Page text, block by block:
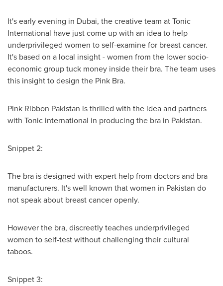
It's early evening in Dubai, the creative team at Tonic
International have just come up with an idea to help
underprivileged women to self-examine for breast cancer.
It's based on a local insight - women from the lower socio-
economic group tuck money inside their bra. The team uses
this insight to design the Pink Bra.
Pink Ribbon Pakistan is thrilled with the idea and partners
with Tonic international in producing the bra in Pakistan.
Snippet 2:
The bra is designed with expert help from doctors and bra
manufacturers. It's well known that women in Pakistan do
not speak about breast cancer openly.
However the bra, discreetly teaches underprivileged
women to self-test without challenging their cultural
taboos.
Snippet 3: